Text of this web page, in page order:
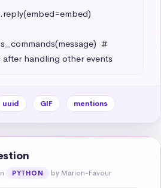
after handling other events
uuid GIF mentions
PYTHON by Marion-Favour